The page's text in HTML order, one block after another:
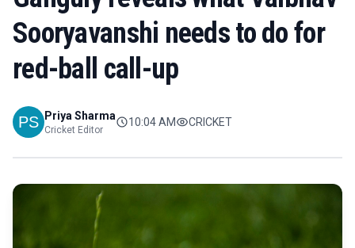
Sooryavanshi needs to do for
red-ball call-up
Priya Sharma
Cricket Editor
10:04 AM CRICKET